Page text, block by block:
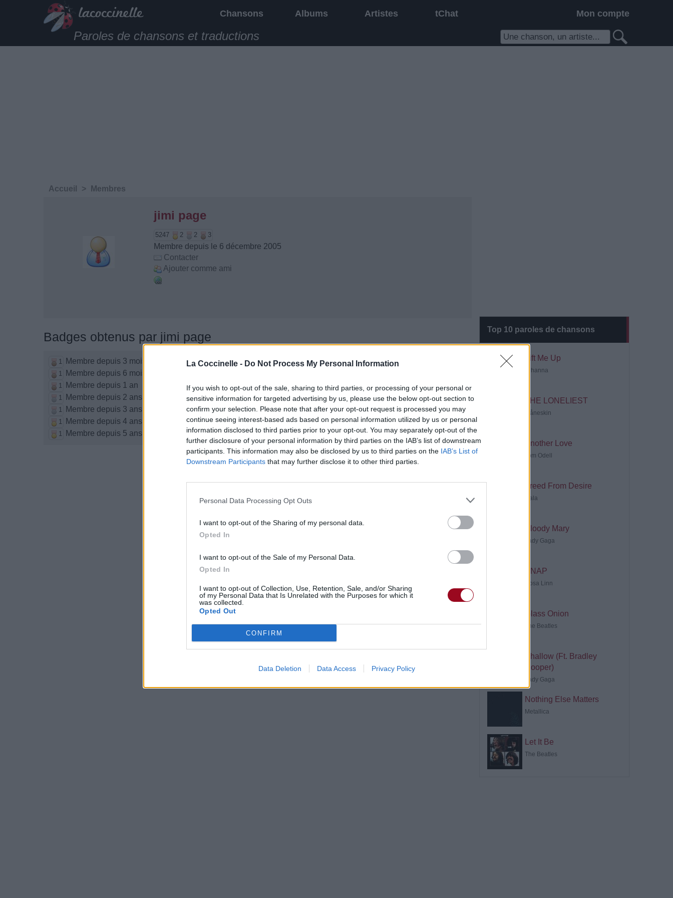
La Coccinelle - Do Not Process My Personal Information
If you wish to opt-out of the sale, sharing to third parties, or processing of your personal or
sensitive information for targeted advertising by us, please use the below opt-out section to
confirm your selection. Please note that after your opt-out request is processed you may
continue seeing interest-based ads based on personal information utilized by us or personal
information disclosed to third parties prior to your opt-out. You may separately opt-out of the
further disclosure of your personal information by third parties on the IAB’s list of downstream
participants. This information may also be disclosed by us to third parties on the IAB’s List of
Downstream Participants that may further disclose it to other third parties.
Personal Data Processing Opt Outs
I want to opt-out of the Sharing of my personal data.
Opted In
I want to opt-out of the Sale of my Personal Data.
Opted In
I want to opt-out of Collection, Use, Retention, Sale, and/or Sharing
of my Personal Data that Is Unrelated with the Purposes for which it
was collected.
Opted Out
CONFIRM
Data Deletion Data Access Privacy Policy
Chansons Albums Artistes tChat Mon compte
Paroles de chansons et traductions
Top 10 paroles de chansons
Lift Me Up
Rihanna
THE LONELIEST
Måneskin
Another Love
Tom Odell
Freed From Desire
Gala
Bloody Mary
Lady Gaga
SNAP
Rosa Linn
Glass Onion
The Beatles
Shallow (Ft. Bradley
Cooper)
Lady Gaga
Nothing Else Matters
Metallica
Let It Be
The Beatles
Accueil > Membres
jimi page
5247 2 2 3
Membre depuis le 6 décembre 2005
Contacter
Ajouter comme ami
Badges obtenus par jimi page
1 Membre depuis 3 mois
1 Membre depuis 6 mois
1 Membre depuis 1 an
1 Membre depuis 2 ans
1 Membre depuis 3 ans
1 Membre depuis 4 ans
1 Membre depuis 5 ans